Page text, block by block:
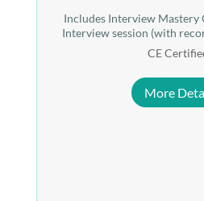
Includes Interview Mastery
Interview session (with
CE
More